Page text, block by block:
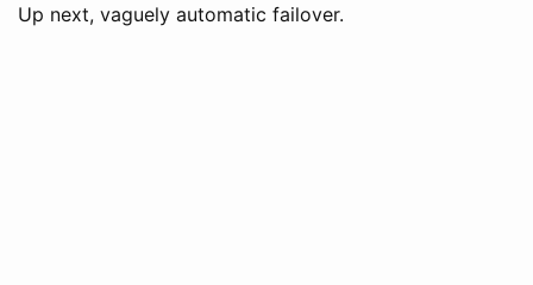
Up next, vaguely automatic failover.